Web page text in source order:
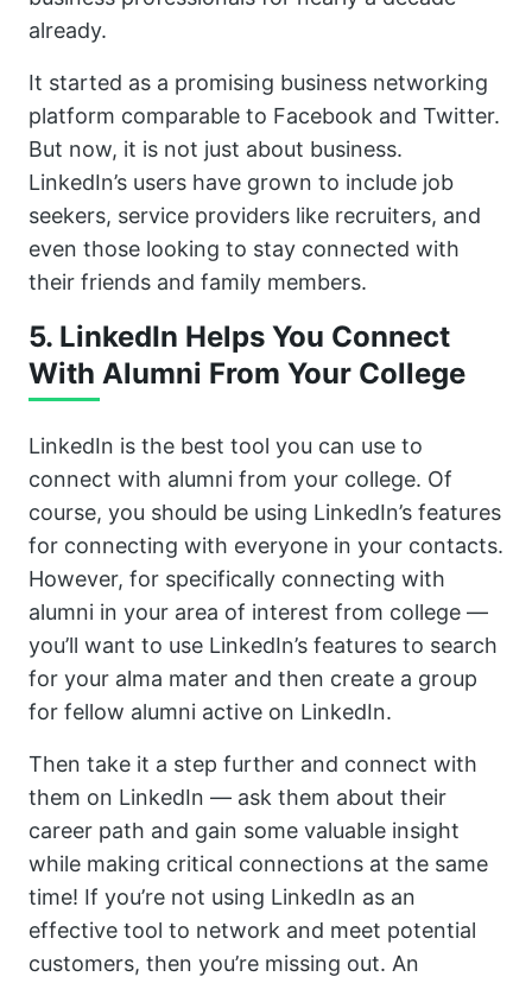
already.
It started as a promising business networking
platform comparable to Facebook and Twitter.
But now, it is not just about business.
LinkedIn’s users have grown to include job
seekers, service providers like recruiters, and
even those looking to stay connected with
their friends and family members.
5. LinkedIn Helps You Connect
With Alumni From Your College
LinkedIn is the best tool you can use to
connect with alumni from your college. Of
course, you should be using LinkedIn’s features
for connecting with everyone in your contacts.
However, for specifically connecting with
alumni in your area of interest from college —
you’ll want to use LinkedIn’s features to search
for your alma mater and then create a group
for fellow alumni active on LinkedIn.
Then take it a step further and connect with
them on LinkedIn — ask them about their
career path and gain some valuable insight
while making critical connections at the same
time! If you’re not using LinkedIn as an
effective tool to network and meet potential
customers, then you’re missing out. An